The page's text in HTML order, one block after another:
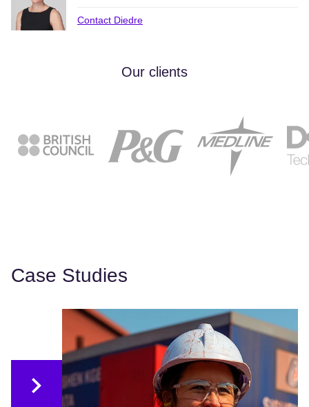
Contact Diedre
Our clients
Case Studies